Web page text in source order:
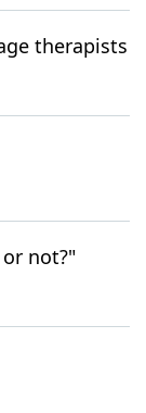
therapists
not?"